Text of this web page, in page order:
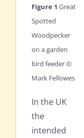
Figure 1 Great
Spotted
Woodpecker
on a garden
bird feeder ©
Mark Fellowes
In the UK
the
intended